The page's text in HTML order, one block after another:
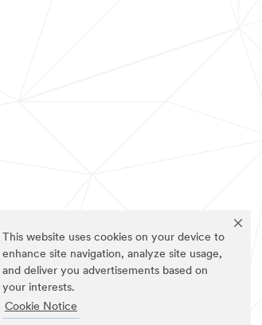
This website uses cookies on your device to
enhance site navigation, analyze site usage,
and deliver you advertisements based on
your interests.
Cookie Notice